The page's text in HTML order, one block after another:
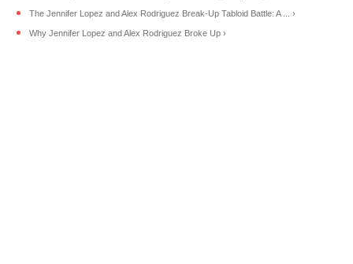
The Jennifer Lopez and Alex Rodriguez Break-Up Tabloid Battle: A ... ›
Why Jennifer Lopez and Alex Rodriguez Broke Up ›